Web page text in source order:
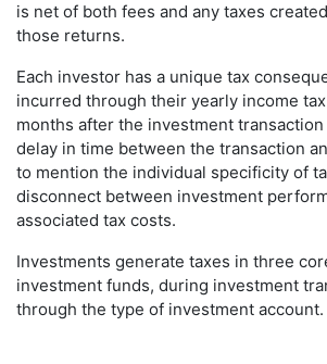
is net of both fees and any taxes
those returns.
Each investor has a unique tax
incurred through their yearly income
months after the investment
delay in time between the transaction
to mention the individual specificity of
disconnect between investment
associated tax costs.
Investments generate taxes in three
investment funds, during investment
through the type of investment account.